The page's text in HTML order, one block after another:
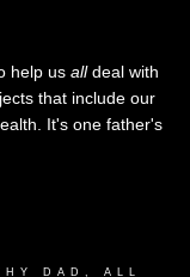
help us alldeal with
that include our
It's one father's
DAD , ALL